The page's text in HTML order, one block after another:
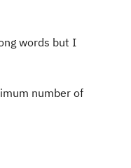
words but I
number of